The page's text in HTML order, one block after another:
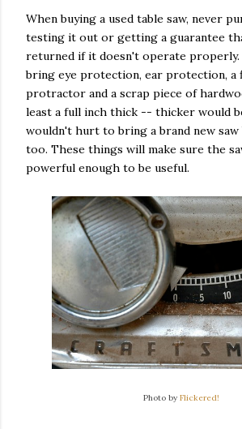
When buying a used table saw, never
testing it out or getting a guarantee
returned if it doesn't operate properly.
bring eye protection, ear protection, a
protractor and a scrap piece of
least a full inch thick -- thicker would
wouldn't hurt to bring a brand new saw
too. These things will make sure the
powerful enough to be useful.
Photo by Flickered!